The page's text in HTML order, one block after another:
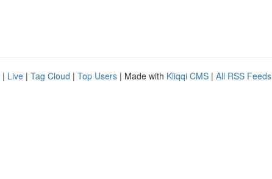
| Live | Tag Cloud | Top Users | Made with Kliqqi CMS | All RSS Feeds